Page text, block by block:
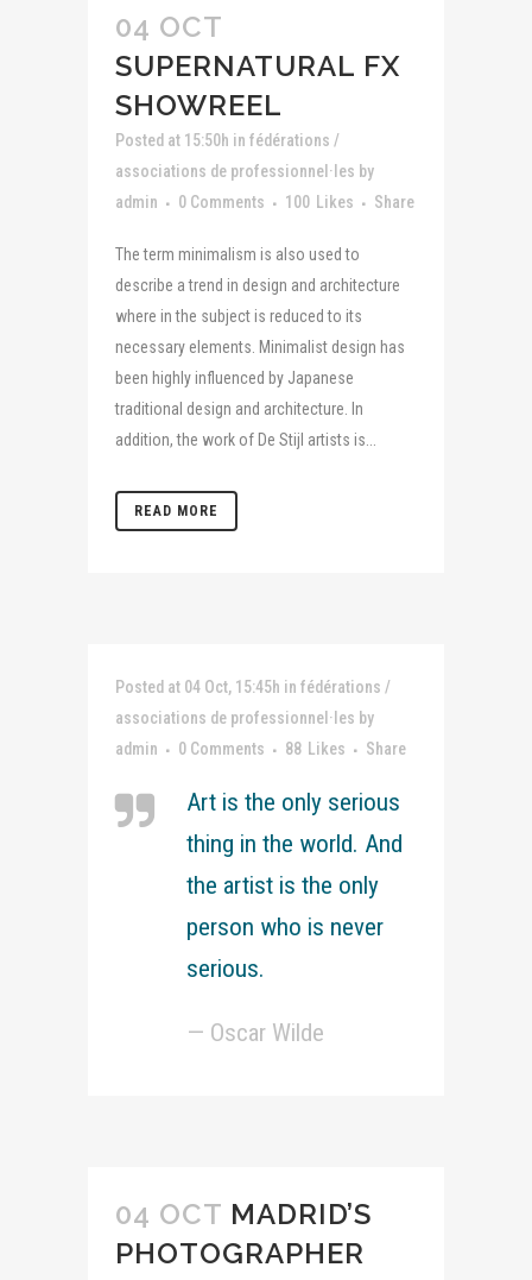
04 OCT
SUPERNATURAL FX
SHOWREEL
Posted at 15:50h in fédérations /
associations de professionnel·les by
admin
0 Comments 100 Likes Share
The term minimalism is also used to
describe a trend in design and architecture
where in the subject is reduced to its
necessary elements. Minimalist design has
been highly influenced by Japanese
traditional design and architecture. In
addition, the work of De Stijl artists is...
READ MORE
Posted at 04 Oct, 15:45h in fédérations /
associations de professionnel·les by
admin
0 Comments 88 Likes Share
Art is the only serious
thing in the world. And
the artist is the only
person who is never
serious.
— Oscar Wilde
04 OCT MADRID’S
PHOTOGRAPHER